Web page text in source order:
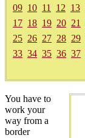
09 10 11 12 13
17 18 19 20 21
25 26 27 28 29
33 34 35 36 37
You have to
work your
way from a
border